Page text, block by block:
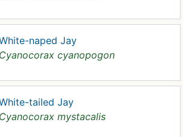
naped Jay
Cyanocorax cyanopogon
tailed Jay
Cyanocorax mystacalis